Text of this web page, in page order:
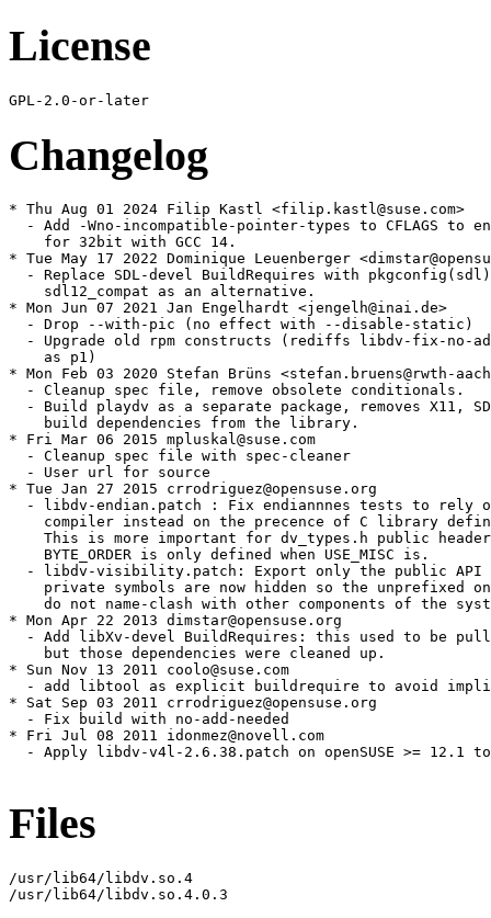
License
Changelog
* Thu Aug 01 2024 Filip Kastl <filip.kastl@suse.com>
- Add -Wno-incompatible-pointer-types to CFLAGS to
    for 32bit with GCC 14.
* Tue May 17 2022 Dominique Leuenberger
- Replace SDL-devel BuildRequires with
    sdl12_compat as an alternative.
* Mon Jun 07 2021 Jan Engelhardt <jengelh@inai.de>
  - Drop --with-pic (no effect with --disable-static)
- Upgrade old rpm constructs (rediffs libdv-fix-no-
    as p1)
* Mon Feb 03 2020 Stefan Brüns <stefan.bruens@rwth-
  - Cleanup spec file, remove obsolete conditionals.
- Build playdv as a separate package, removes X11,
    build dependencies from the library.
* Fri Mar 06 2015 mpluskal@suse.com
  - Cleanup spec file with spec-cleaner
  - User url for source
* Tue Jan 27 2015 crrodriguez@opensuse.org
- libdv-endian.patch : Fix endiannnes tests to rely
compiler instead on the precence of C library
This is more important for dv_types.h public
    BYTE_ORDER is only defined when USE_MISC is.
- libdv-visibility.patch: Export only the public API
private symbols are now hidden so the unprefixed
do not name-clash with other components of the
* Mon Apr 22 2013 dimstar@opensuse.org
- Add libXv-devel BuildRequires: this used to be
    but those dependencies were cleaned up.
* Sun Nov 13 2011 coolo@suse.com
- add libtool as explicit buildrequire to avoid
* Sat Sep 03 2011 crrodriguez@opensuse.org
  - Fix build with no-add-needed
* Fri Jul 08 2011 idonmez@novell.com
- Apply libdv-v4l-2.6.38.patch on openSUSE >= 12.1
Files
/usr/lib64/libdv.so.4
/usr/lib64/libdv.so.4.0.3